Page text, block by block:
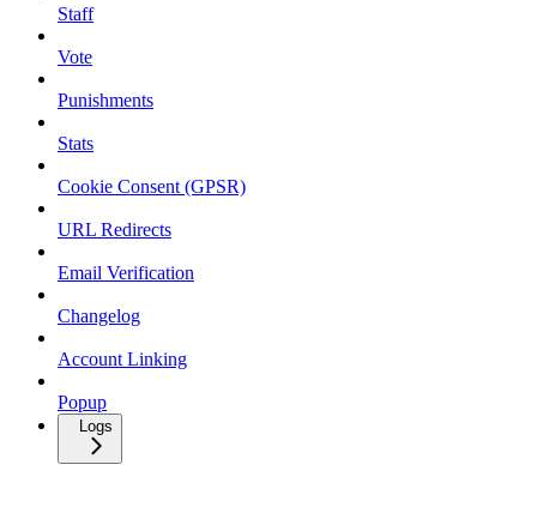
Staff
Vote
Punishments
Stats
Cookie Consent (GPSR)
URL Redirects
Email Verification
Changelog
Account Linking
Popup
Logs